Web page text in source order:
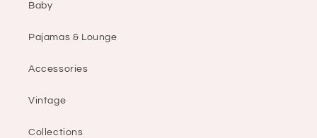
Baby
Pajamas & Lounge
Accessories
Vintage
Collections